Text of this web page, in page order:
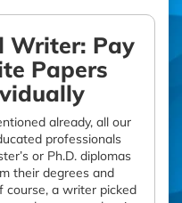
Writer: Pay
Papers
already, all our
professionals
or Ph.D. diplomas
their degrees and
course, a writer picked